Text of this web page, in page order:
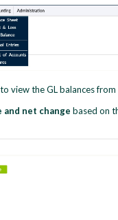
view the GL balances
and net change based on